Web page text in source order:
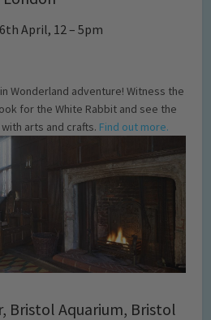
April, 12 – 5pm
Wonderland adventure! Witness the
for the White Rabbit and see the
arts and crafts. Find out more.
Bristol Aquarium, Bristol